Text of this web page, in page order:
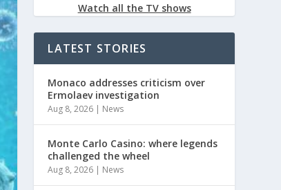
Watch all the TV shows
LATEST STORIES
Monaco addresses criticism over
Ermolaev investigation
Aug 8, 2026 | News
Monte Carlo Casino: where legends
challenged the wheel
Aug 8, 2026 | News